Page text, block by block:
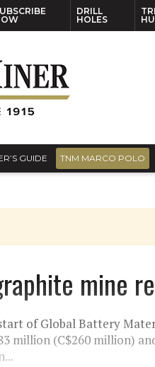
DRILL
HOLES
GUIDE TNM MARCO POLO
mine
of Global Battery
million (C$260 million)